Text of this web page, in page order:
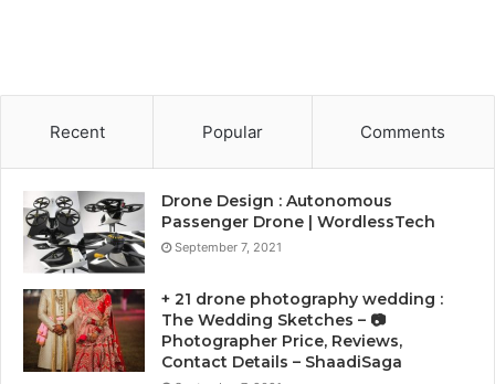
Recent Popular Comments
Drone Design : Autonomous
Passenger Drone | WordlessTech
September 7, 2021
+ 21 drone photography wedding :
The Wedding Sketches – 📷
Photographer Price, Reviews,
Contact Details – ShaadiSaga